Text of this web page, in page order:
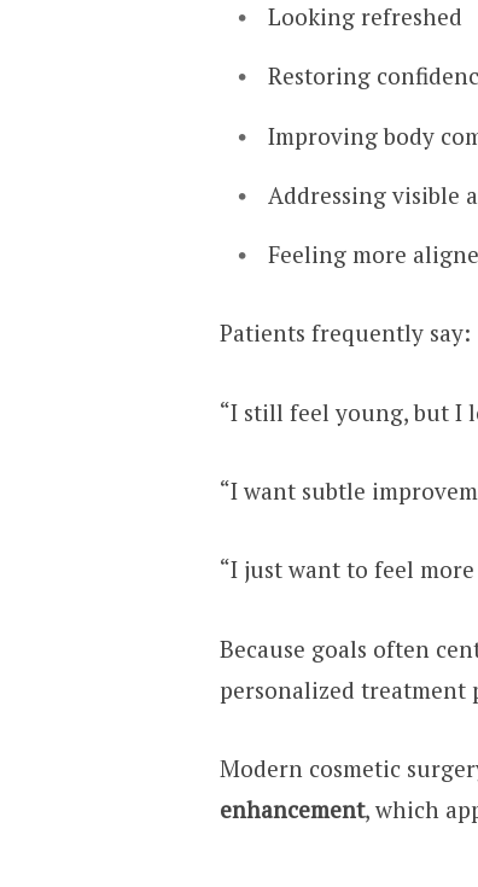
Looking refreshed
Restoring
Improving body
Addressing visible
Feeling more
Patients frequently say:
“I still feel young, but I
“I want subtle
“I just want to feel
Because goals often
personalized treatment
Modern cosmetic
enhancement, which